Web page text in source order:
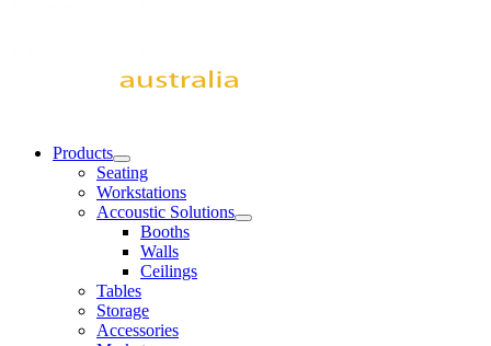
Products
Seating
Workstations
Accoustic Solutions
Booths
Walls
Ceilings
Tables
Storage
Accessories